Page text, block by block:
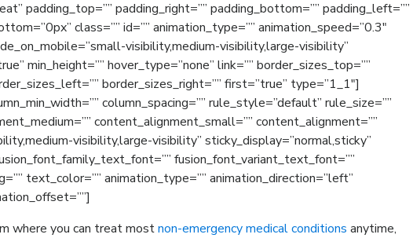
padding_top=”” padding_right=”” padding_bottom=”” padding_left=””
class=”” id=”” animation_type=”” animation_speed=”0.3″
visibility,medium-visibility,large-visibility”
min_height=”” hover_type=”none” link=”” border_sizes_top=””
border_sizes_right=”” first=”true” type=”1_1″]
column_spacing=”” rule_style=”default” rule_size=””
content_alignment_small=”” content_alignment=””
visibility,large-visibility” sticky_display=”normal,sticky”
fusion_font_variant_text_font=””
text_color=”” animation_type=”” animation_direction=”left”
where you can treat mostnon-emergency medical conditions anytime,